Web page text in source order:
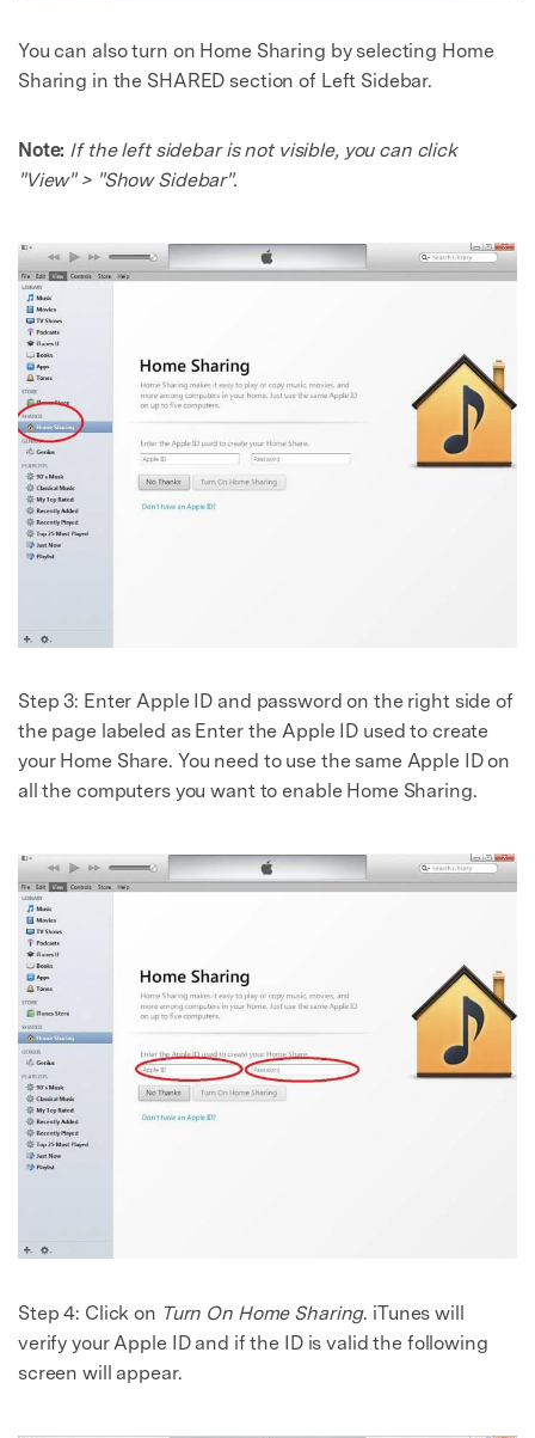
You can also turn on Home Sharing by selecting Home
Sharing in the SHARED section of Left Sidebar.
Note: If the left sidebar is not visible, you can click
"View" > "Show Sidebar".
Step 3: Enter Apple ID and password on the right side of
the page labeled as Enter the Apple ID used to create
your Home Share. You need to use the same Apple ID on
all the computers you want to enable Home Sharing.
Step 4: Click on Turn On Home Sharing. iTunes will
verify your Apple ID and if the ID is valid the following
screen will appear.